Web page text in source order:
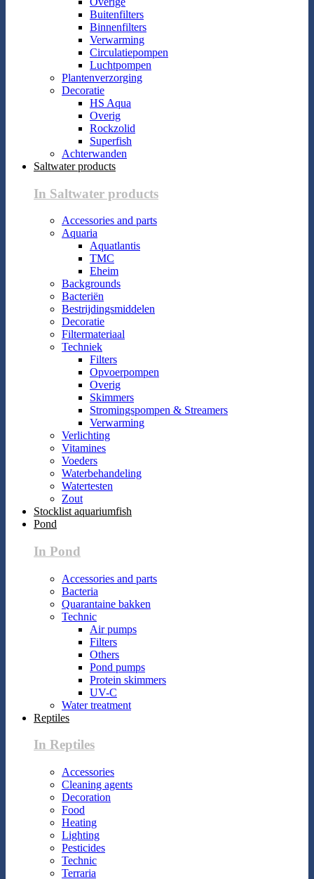
Buitenfilters
Binnenfilters
Verwarming
Circulatiepompen
Luchtpompen
Plantenverzorging
Decoratie
HS Aqua
Overig
Rockzolid
Superfish
Achterwanden
Saltwater products
In Saltwater products
Accessories and parts
Aquaria
Aquatlantis
TMC
Eheim
Backgrounds
Bacteriën
Bestrijdingsmiddelen
Decoratie
Filtermateriaal
Techniek
Filters
Opvoerpompen
Overig
Skimmers
Stromingspompen & Streamers
Verwarming
Verlichting
Vitamines
Voeders
Waterbehandeling
Watertesten
Zout
Stocklist aquariumfish
Pond
In Pond
Accessories and parts
Bacteria
Quarantaine bakken
Technic
Air pumps
Filters
Others
Pond pumps
Protein skimmers
UV-C
Water treatment
Reptiles
In Reptiles
Accessories
Cleaning agents
Decoration
Food
Heating
Lighting
Pesticides
Technic
Terraria